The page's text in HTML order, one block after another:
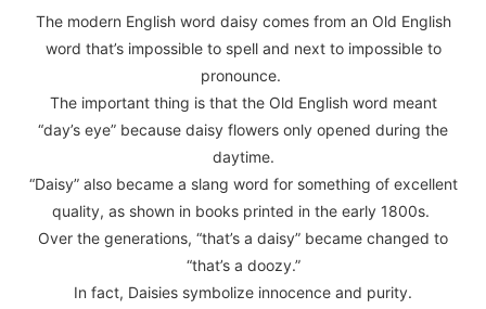
The modern English word daisy comes from an Old English
word that’s impossible to spell and next to impossible to
pronounce.
The important thing is that the Old English word meant
“day’s eye” because daisy flowers only opened during the
daytime.
“Daisy” also became a slang word for something of excellent
quality, as shown in books printed in the early 1800s.
Over the generations, “that’s a daisy” became changed to
“that’s a doozy.”
In fact, Daisies symbolize innocence and purity.